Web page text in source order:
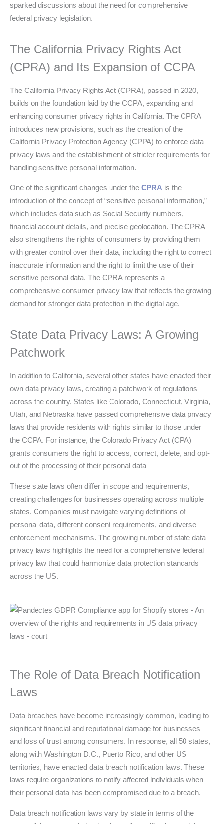
sparked discussions about the need for comprehensive
federal privacy legislation.
The California Privacy Rights Act
(CPRA) and Its Expansion of CCPA
The California Privacy Rights Act (CPRA), passed in 2020,
builds on the foundation laid by the CCPA, expanding and
enhancing consumer privacy rights in California. The CPRA
introduces new provisions, such as the creation of the
California Privacy Protection Agency (CPPA) to enforce data
privacy laws and the establishment of stricter requirements for
handling sensitive personal information.
One of the significant changes under the CPRA is the
introduction of the concept of “sensitive personal information,”
which includes data such as Social Security numbers,
financial account details, and precise geolocation. The CPRA
also strengthens the rights of consumers by providing them
with greater control over their data, including the right to correct
inaccurate information and the right to limit the use of their
sensitive personal data. The CPRA represents a
comprehensive consumer privacy law that reflects the growing
demand for stronger data protection in the digital age.
State Data Privacy Laws: A Growing
Patchwork
In addition to California, several other states have enacted their
own data privacy laws, creating a patchwork of regulations
across the country. States like Colorado, Connecticut, Virginia,
Utah, and Nebraska have passed comprehensive data privacy
laws that provide residents with rights similar to those under
the CCPA. For instance, the Colorado Privacy Act (CPA)
grants consumers the right to access, correct, delete, and opt-
out of the processing of their personal data.
These state laws often differ in scope and requirements,
creating challenges for businesses operating across multiple
states. Companies must navigate varying definitions of
personal data, different consent requirements, and diverse
enforcement mechanisms. The growing number of state data
privacy laws highlights the need for a comprehensive federal
privacy law that could harmonize data protection standards
across the US.
The Role of Data Breach Notification
Laws
Data breaches have become increasingly common, leading to
significant financial and reputational damage for businesses
and loss of trust among consumers. In response, all 50 states,
along with Washington D.C., Puerto Rico, and other US
territories, have enacted data breach notification laws. These
laws require organizations to notify affected individuals when
their personal data has been compromised due to a breach.
Data breach notification laws vary by state in terms of the